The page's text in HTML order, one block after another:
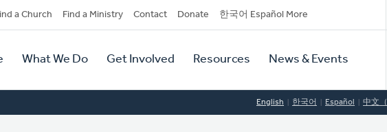
a Church Find a Ministry Contact Donate 한국어 Español More
What We Do Get Involved Resources News & Events
English 한국어 Español 中文